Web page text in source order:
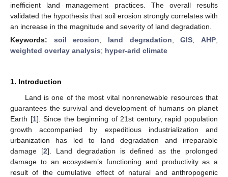
inefficient land management practices. The overall results
validated the hypothesis that soil erosion strongly correlates with
an increase in the magnitude and severity of land degradation.
Keywords: soil erosion; land degradation;GIS;AHP;
weighted overlay analysis; hyper-arid climate
1. Introduction
Land is one of the most vital nonrenewable resources that
guarantees the survival and development of humans on planet
Earth [1]. Since the beginning of 21st century, rapid population
growth accompanied by expeditious industrialization and
urbanization has led to land degradation and irreparable
damage [2]. Land degradation is defined as the prolonged
damage to an ecosystem’s functioning and productivity as a
result of the cumulative effect of natural and anthropogenic